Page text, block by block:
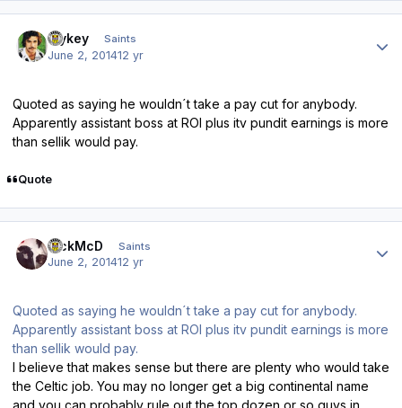
Mykey Saints
June 2, 201412 yr
Quoted as saying he wouldn´t take a pay cut for anybody.
Apparently assistant boss at ROI plus itv pundit earnings is more
than sellik would pay.
Quote
RickMcD Saints
June 2, 201412 yr
Quoted as saying he wouldn´t take a pay cut for anybody.
Apparently assistant boss at ROI plus itv pundit earnings is more
than sellik would pay.
I believe that makes sense but there are plenty who would take
the Celtic job. You may no longer get a big continental name